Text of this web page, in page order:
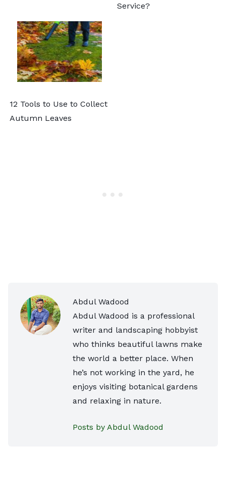
Service?
12 Tools to Use to Collect
Autumn Leaves
Abdul Wadood
Abdul Wadood is a professional
writer and landscaping hobbyist
who thinks beautiful lawns make
the world a better place. When
he’s not working in the yard, he
enjoys visiting botanical gardens
and relaxing in nature.
Posts by Abdul Wadood